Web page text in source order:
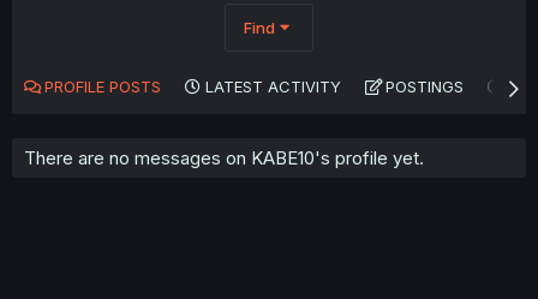
Find
PROFILE POSTS LATEST ACTIVITY POSTINGS
There are no messages on KABE10's profile yet.